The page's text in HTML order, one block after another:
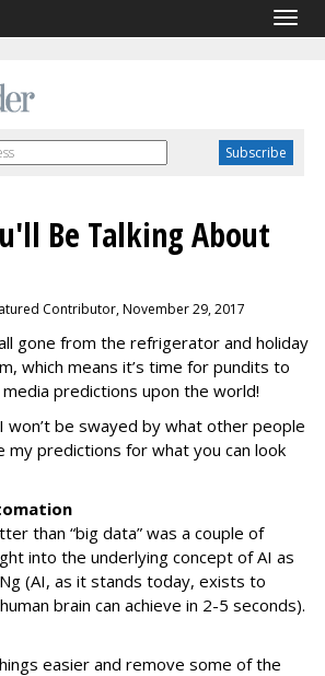
Be Talking About
Contributor, November 29, 2017
gone from the refrigerator and holiday
which means it’s time for pundits to
predictions upon the world!
won’t be swayed by what other people
my predictions for what you can look
than “big data” was a couple of
into the underlying concept of AI as
(AI, as it stands today, exists to
brain can achieve in 2-5 seconds).
easier and remove some of the